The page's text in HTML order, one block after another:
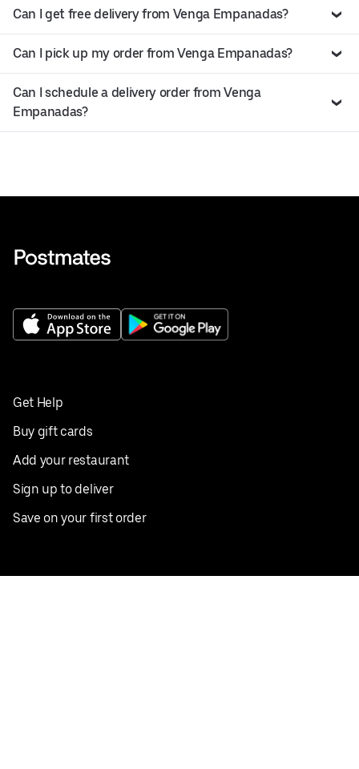
Can I get free delivery from Venga Empanadas?
Can I pick up my order from Venga Empanadas?
Can I schedule a delivery order from Venga
Empanadas?
Get Help
Buy gift cards
Add your restaurant
Sign up to deliver
Save on your first order